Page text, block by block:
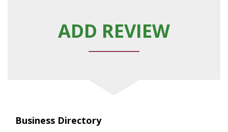
ADD REVIEW
Business Directory